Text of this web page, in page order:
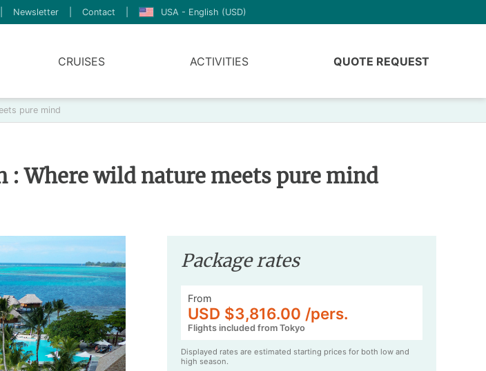
Newsletter Contact USA - English (USD)
CRUISES ACTIVITIES QUOTE REQUEST
pure mind
Where wild nature meets pure mind
Package rates
From
USD $3,816.00 /pers.
Flights included from Tokyo
Displayed rates are estimated starting prices for both low and
high season.